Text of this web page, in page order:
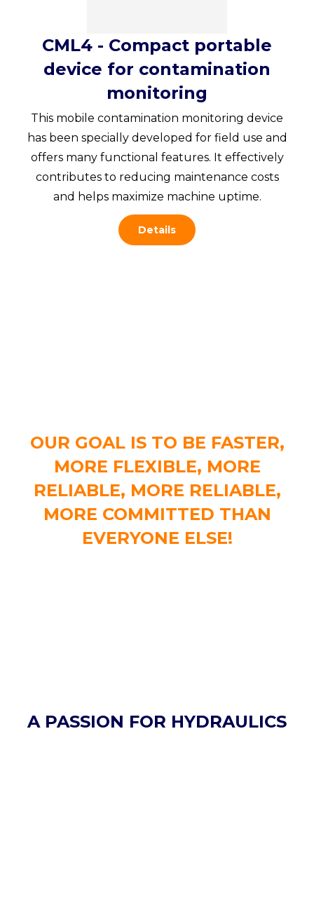
CML4 - Compact portable
device for contamination
monitoring
This mobile contamination monitoring device
has been specially developed for field use and
offers many functional features. It effectively
contributes to reducing maintenance costs
and helps maximize machine uptime.
Details
OUR GOAL IS TO BE FASTER,
MORE FLEXIBLE, MORE
RELIABLE, MORE RELIABLE,
MORE COMMITTED THAN
EVERYONE ELSE!
A PASSION FOR HYDRAULICS